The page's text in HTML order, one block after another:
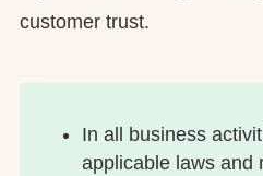
customer trust.
In all business
applicable laws and